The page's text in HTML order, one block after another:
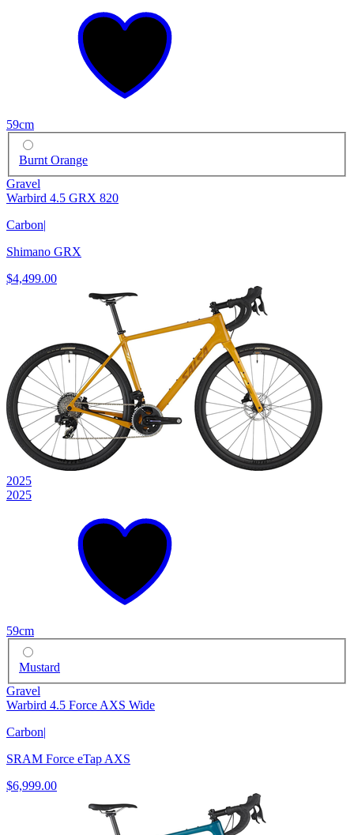
59cm
Burnt Orange
Gravel
Warbird 4.5 GRX 820
Carbon
Shimano GRX
$4,499.00
2025
2025
59cm
Mustard
Gravel
Warbird 4.5 Force AXS Wide
Carbon|
SRAM Force eTap AXS
$6,999.00